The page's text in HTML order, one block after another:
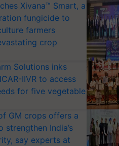
Xivana™ Smart, a
fungicide to
farmers
crop
Solutions inks
IIVR to access
for five vegetable
GM crops offers a
strengthen India’s
say experts at